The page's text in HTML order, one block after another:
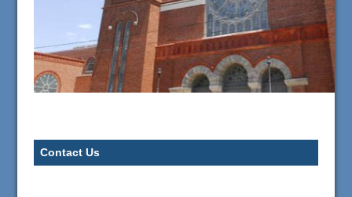
Contact Us